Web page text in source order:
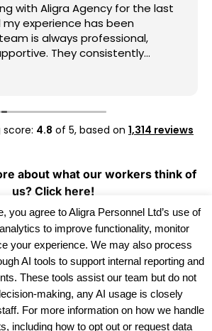
with Aligra Agency for the last
experience has been
is always professional,
They consistently
opportunities, communicate
willing to help whenever I
reliability. I highly recommend
anyone looking for a trustworthy
4.8 of 5, based on 1,314 reviews
about what our workers think of
us? Click here!
you agree to Aligra Personnel Ltd’s use of
to improve functionality, monitor
your experience. We may also process
AI tools to support internal reporting and
These tools assist our team but do not
making, any AI usage is closely
For more information on how we handle
including how to opt out or request data